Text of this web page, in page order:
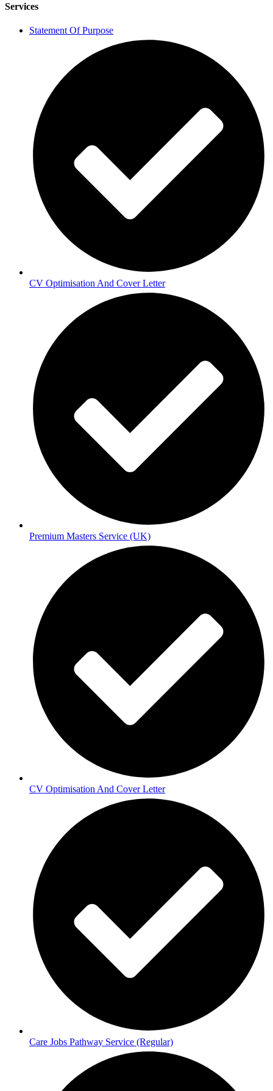
Services
Statement Of Purpose
CV Optimisation And Cover Letter
Premium Masters Service (UK)
CV Optimisation And Cover Letter
Care Jobs Pathway Service (Regular)